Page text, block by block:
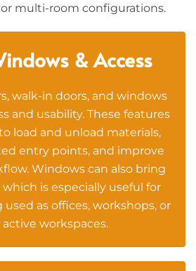
multi-room configurations.
& Access
walk-in doors, and windows
and usability. These features
load and unload materials,
entry points, and improve
Windows can also bring
is especially useful for
as offices, workshops, or
workspaces.